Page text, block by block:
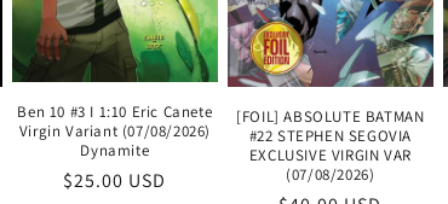
Ben 10 #3 I 1:10 Eric Canete
Virgin Variant (07/08/2026)
Dynamite
Regular
$25.00 USD
[FOIL] ABSOLUTE BATMAN
#22 STEPHEN SEGOVIA
EXCLUSIVE VIRGIN VAR
(07/08/2026)